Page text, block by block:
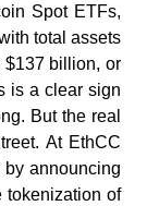
Spot ETFs,
total assets
$137 billion, or
is a clear sign
But the real
At EthCC
announcing
tokenization of